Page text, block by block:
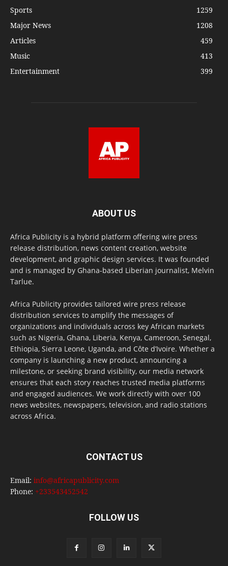
Sports
1259
Major News
1208
Articles
459
Music
413
Entertainment
399
ABOUT US
Africa Publicity is a hybrid platform offering wire press
release distribution, news content creation, website
development, and graphic design services. It was founded
and is managed by Ghana-based Liberian journalist, Melvin
Tarlue.
Africa Publicity provides tailored wire press release
distribution services to amplify the messages of
organizations and individuals across key African markets
such as Nigeria, Ghana, Liberia, Kenya, Cameroon, Senegal,
Ethiopia, Sierra Leone, Uganda, and Côte d’Ivoire. Whether a
company is launching a new product, announcing a
milestone, or seeking brand visibility, our media network
ensures that each story reaches trusted media platforms
and engaged audiences. We work directly with over 100
news websites, newspapers, television, and radio stations
across Africa.
CONTACT US
Email: info@africapublicity.com
Phone: +233543452542
FOLLOW US